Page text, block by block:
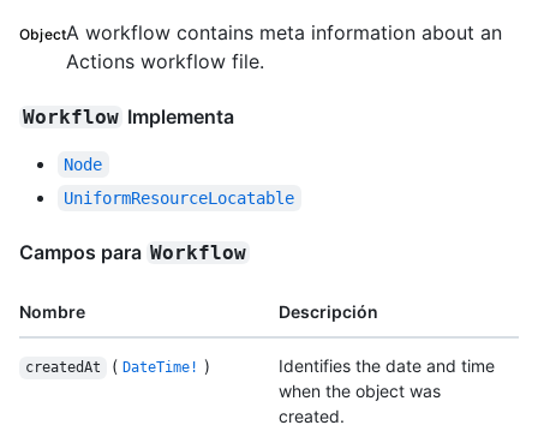
ObjectA workflow contains meta information about an
Actions workflow file.
Workflow Implementa
Node
UniformResourceLocatable
Campos para Workflow
Nombre Descripción
createdAt ( DateTime! )
Identifies the date and time
when the object was
created.